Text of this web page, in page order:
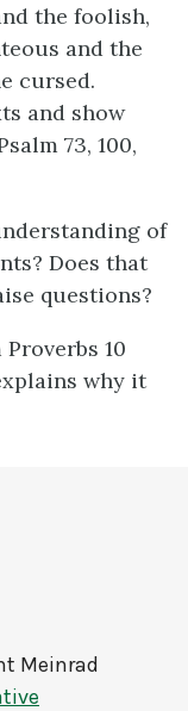
the foolish,
and the
cursed.
and show
73, 100,
of
Does that
questions?
10
why it
Meinrad